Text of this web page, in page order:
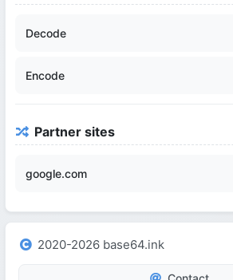
Decode
Encode
Partner sites
google.com
2020-2026 base64.ink